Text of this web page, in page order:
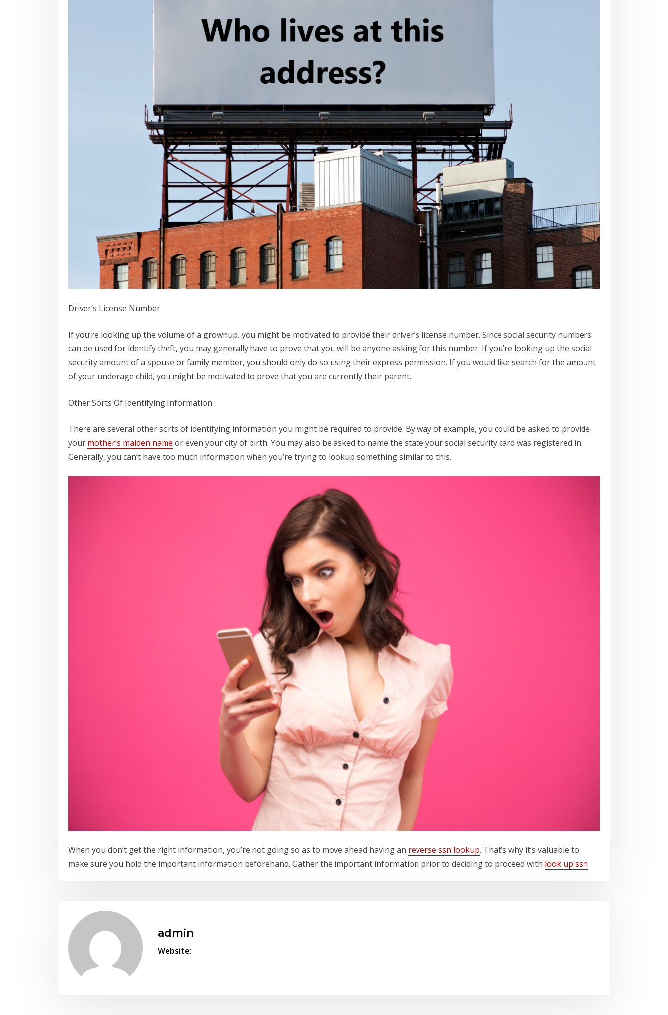
Driver’s License Number
If you’re looking up the volume of a grownup, you might be motivated to provide their driver’s license number. Since social security numbers
can be used for identify theft, you may generally have to prove that you will be anyone asking for this number. If you’re looking up the social
security amount of a spouse or family member, you should only do so using their express permission. If you would like search for the amount
of your underage child, you might be motivated to prove that you are currently their parent.
Other Sorts Of Identifying Information
There are several other sorts of identifying information you might be required to provide. By way of example, you could be asked to provide
your mother’s maiden name or even your city of birth. You may also be asked to name the state your social security card was registered in.
Generally, you can’t have too much information when you’re trying to lookup something similar to this.
When you don’t get the right information, you’re not going so as to move ahead having an reverse ssn lookup. That’s why it’s valuable to
make sure you hold the important information beforehand. Gather the important information prior to deciding to proceed with look up ssn
admin
Website: